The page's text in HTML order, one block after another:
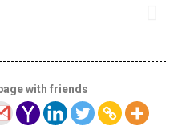
with friends